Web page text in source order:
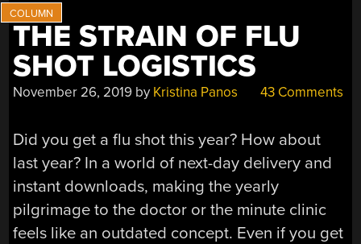
THE STRAIN OF FLU
SHOT LOGISTICS
November 26, 2019 by Kristina Panos 43 Comments
Did you get a flu shot this year? How about
last year? In a world of next-day delivery and
instant downloads, making the yearly
pilgrimage to the doctor or the minute clinic
feels like an outdated concept. Even if you get